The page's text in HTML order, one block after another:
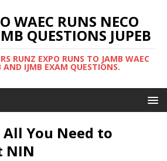
WAEC RUNS NECO
QUESTIONS JUPEB
RUNZ EXPO RUNS TO JAMB WAEC
AND IJMB EXAM QUESTIONS.
All You Need to
NIN